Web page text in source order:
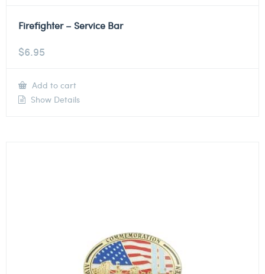
Firefighter – Service Bar
$6.95
Add to cart
Show Details